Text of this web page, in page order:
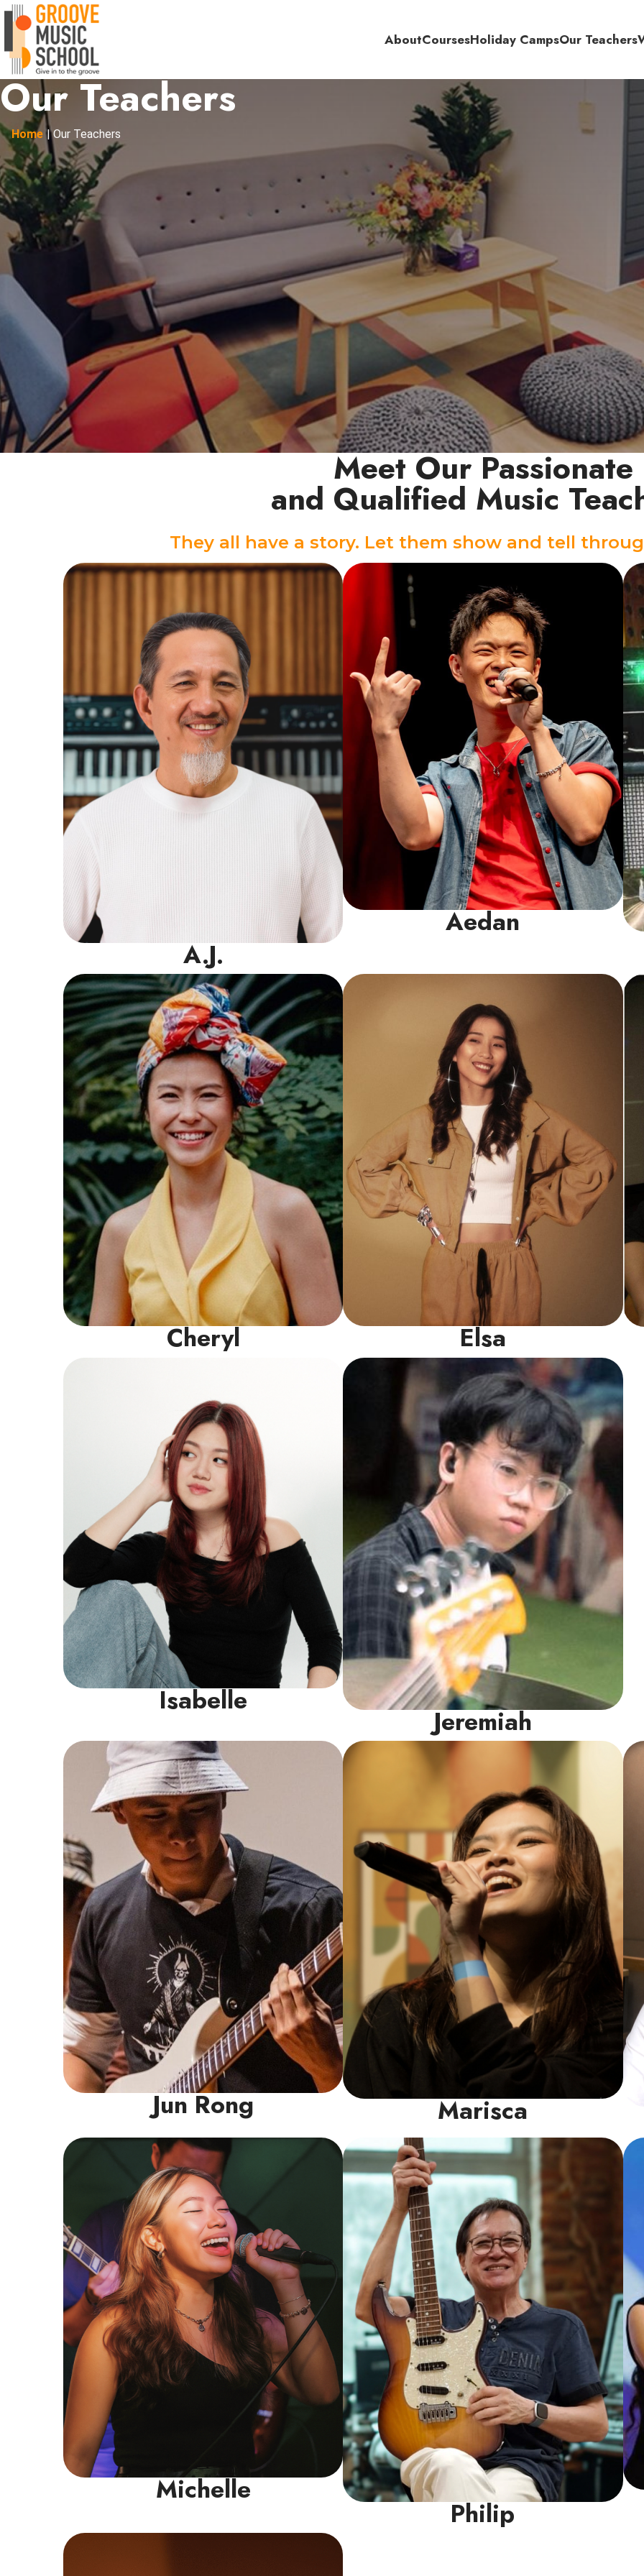
AboutCoursesHoliday CampsOur Teachers
Our Teachers
Home | Our Teachers
Meet Our Passionate
and Qualified Music
They all have a story. Let them show and tell
A.J, a veteran, is a nurturing and kind-
hearted music instructor with a wealth of
experience in the industry. He has a strong
background in piano and keyboard, but
also excels in teaching bass, beginner
drums, and vocal harmony.
Read More
A.J.
Vocal Instructor
Backed by years of stage and media
experience, Aedan teaches with the
conviction that every student can develop
both skill and confidence in their voice. He
is committed to building solid technique,
ensuring they sing with control and build
the confidence to shine in any setting.
Read More
Aedan
Vocal Instructor
With 16 years of teaching and performance
experience, Cheryl combines technical
expertise with an energetic, down-to-earth
teaching style. She holds a Higher Diploma
in Contemporary Vocal Teaching from The
Voice College (UK), alongside credentials in
Voice Disorders (Icahn School of Medicine,
NYC).
Read More
Cheryl
Vocal Instructor
Elsa is a vocal coach, music producer, and
artist with over 10 years of experience in
the music industry. She holds a Bachelor’s
Degree in Music with Honours from
Goldsmiths University and is certified in
Grade 5 classical piano (theory and
practical).
Read More
Elsa
Vocal Instructor
Isabelle holds a Diploma in Music from
LASALLE alongside a certification in Grade 8
Pop Vocals (LCM), specialising in helping
students build a strong technical
foundation across Pop, Jazz, R&B, and
Musical Theatre.
Read More
Isabelle
Drums Instructor
A seasoned drummer with extensive
performance experience, Jeremiah brings a
unique blend of artistry and technical
expertise to his teaching. His deep-rooted
passion for jazz and funk fuels his dynamic
and engaging lessons.
Jeremiah
Guitar Instructor
Jun Rong, a devoted guitar teacher with
over 12 years of experience mastering both
acoustic and electric guitar, holds a Grade
8 Trinity Rock and Pop Certification in
Electric Guitar.
Read More
Jun Rong
As a LASALLE Pop Vocals major and multi-
time international competition winner,
Marisca knows what it takes to sing well
and command a room. Trilingual in English,
Mandarin, and Indonesian, she creates a
vibrant space to build healthy technique
and authentic stage presence.
Read More
Marisca
Vocal Instructor
With a decade of choral experience and
leadership roles as section leader & student
conductor, Michelle has spent years honing
her ear for vocal technique & helping
others improve their singing. While her
roots are in choir, her passion extends to
pop, R&B, and musical theatre.
Read More
Michelle
Guitar Instructor
Philip is a seasoned veteran with decades of
rock-solid experience under his belt. His
specialty lies in Classic Rock, drawing
inspiration from iconic bands like Deep
Purple, Guns N’ Roses, Bon Jovi, Santana,
Scorpions, and AC/DC etc.
Read More
Philip